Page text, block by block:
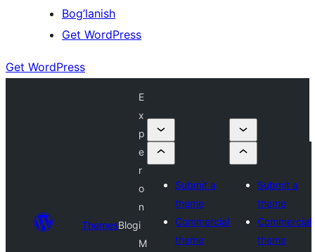
Bog’lanish
Get WordPress
Get WordPress
ThemesBlog
E
x
p
e
r
o
n
i
M
Submit a
theme
Commercial
theme
Submit a
theme
Commercial
theme